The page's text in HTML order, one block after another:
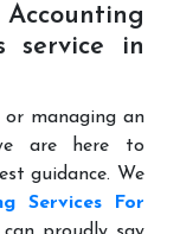
service in
managing an
are here to
guidance. We
Services For